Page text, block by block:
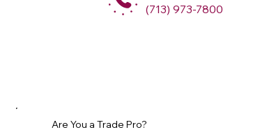
(713) 973-7800
Are You a Trade Pro?